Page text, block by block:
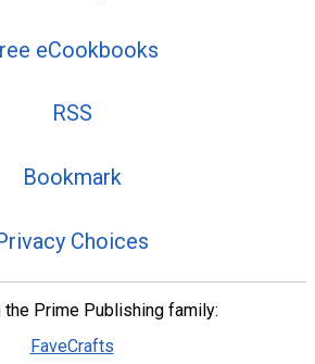
eCookbooks
RSS
Bookmark
Choices
Prime Publishing family:
FaveCrafts